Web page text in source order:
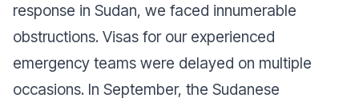
response in Sudan, we faced innumerable
obstructions. Visas for our experienced
emergency teams were delayed on multiple
occasions. In September, the Sudanese